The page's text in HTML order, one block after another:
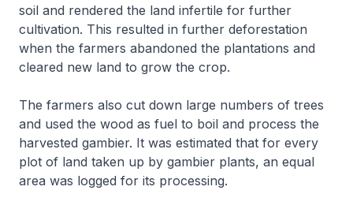
soil and rendered the land infertile for further
cultivation. This resulted in further deforestation
when the farmers abandoned the plantations and
cleared new land to grow the crop.
The farmers also cut down large numbers of trees
and used the wood as fuel to boil and process the
harvested gambier. It was estimated that for every
plot of land taken up by gambier plants, an equal
area was logged for its processing.